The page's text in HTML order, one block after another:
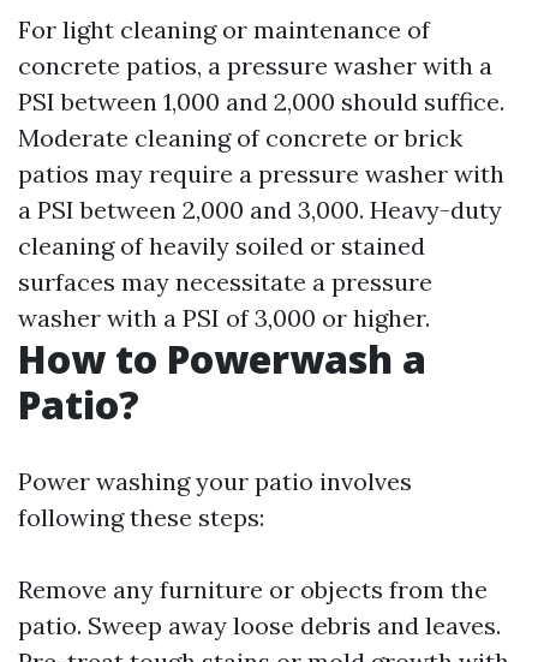
For light cleaning or maintenance of
concrete patios, a pressure washer with a
PSI between 1,000 and 2,000 should suffice.
Moderate cleaning of concrete or brick
patios may require a pressure washer with
a PSI between 2,000 and 3,000. Heavy-duty
cleaning of heavily soiled or stained
surfaces may necessitate a pressure
washer with a PSI of 3,000 or higher.
How to Powerwash a
Patio?
Power washing your patio involves
following these steps:
Remove any furniture or objects from the
patio. Sweep away loose debris and leaves.